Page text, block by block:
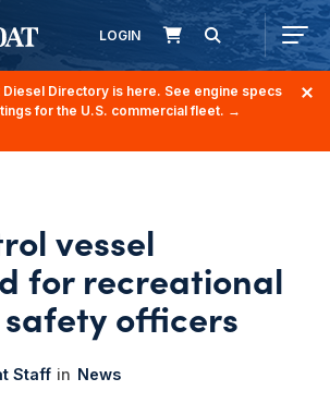
LOGIN
Directory is here. See engine specs
for the U.S. commercial fleet. →
vessel
for recreational
officers
Staff News